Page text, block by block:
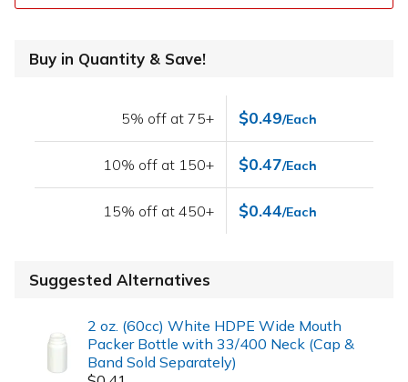
Buy in Quantity & Save!
5% off at 75+ $0.49/Each
10% off at 150+ $0.47/Each
15% off at 450+ $0.44/Each
Suggested Alternatives
2 oz. (60cc) White HDPE Wide Mouth
Packer Bottle with 33/400 Neck (Cap &
Band Sold Separately)